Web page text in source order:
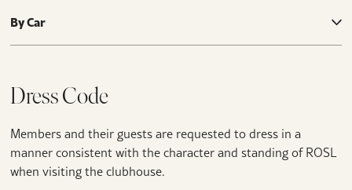
By Car
Dress Code
Members and their guests are requested to dress in a
manner consistent with the character and standing of ROSL
when visiting the clubhouse.